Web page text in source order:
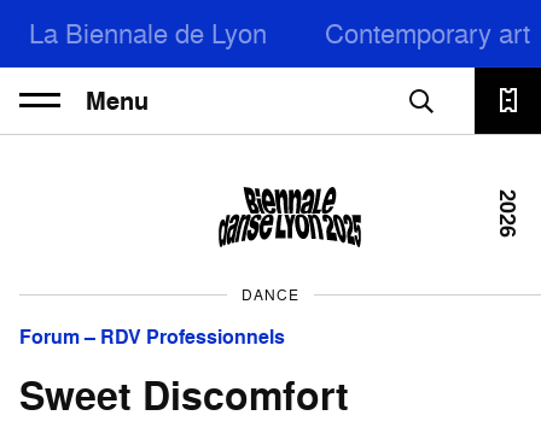
La Biennale de Lyon Contemporary art
Menu
DANCE
Forum – RDV Professionnels
Sweet Discomfort
2026